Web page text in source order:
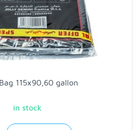
115x90,60 gallon
in stock